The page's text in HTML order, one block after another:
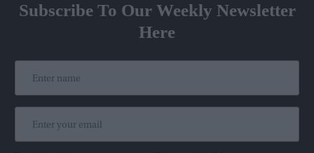
Subscribe To Our Weekly Newsletter
Here